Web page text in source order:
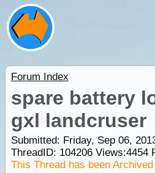
Forum Index
spare battery
gxl landcruser
Submitted: Friday, Sep 06,
ThreadID: 104206Views:4454
This Thread has been Archived